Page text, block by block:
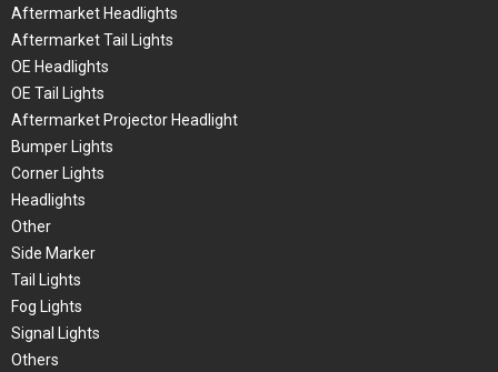
Aftermarket Headlights
Aftermarket Tail Lights
OE Headlights
OE Tail Lights
Aftermarket Projector Headlight
Bumper Lights
Corner Lights
Headlights
Other
Side Marker
Tail Lights
Fog Lights
Signal Lights
Others